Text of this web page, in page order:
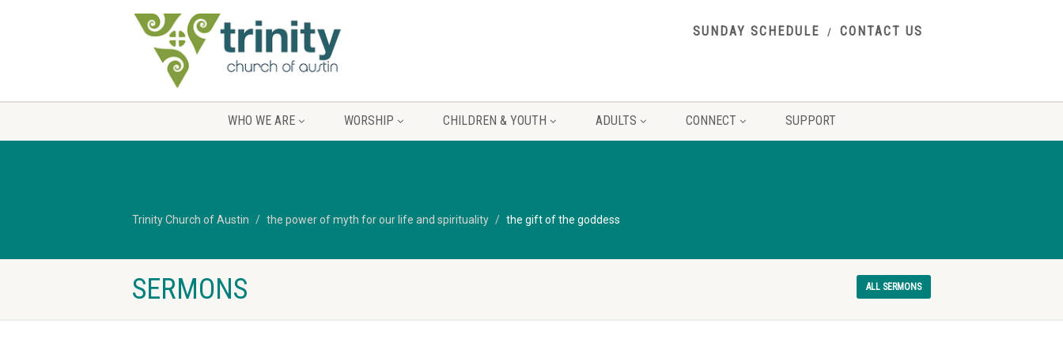
SUNDAY SCHEDULE CONTACT US
WHO WE ARE WORSHIP CHILDREN & YOUTH ADULTS CONNECT SUPPORT
Trinity Church of Austin the power of myth for our life and spirituality the gift of the goddess
SERMONS ALL SERMONS